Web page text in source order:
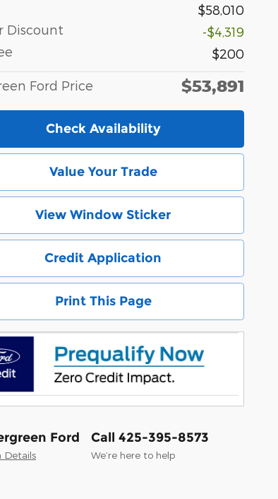
$58,010
Discount
-$4,319
$200
Ford Price $53,891
Check Availability
Value Your Trade
View Window Sticker
Credit Application
Print This Page
Ford
Details
Call 425-395-8573
We’re here to help